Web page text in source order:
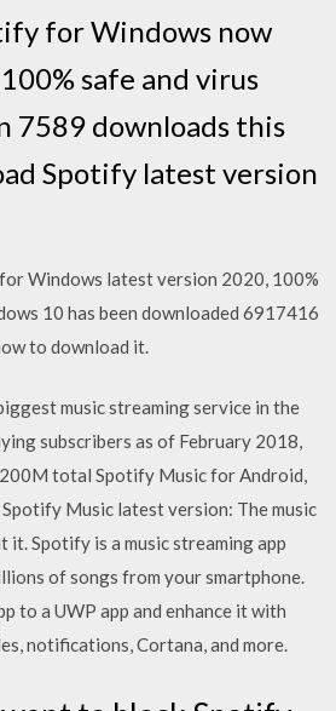
for Windows now
safe and virus
7589 downloads this
Spotify latest version
Windows latest version 2020, 100%
10 has been downloaded 6917416
to download it.
music streaming service in the
subscribers as of February 2018,
total Spotify Music for Android,
Music latest version: The music
it. Spotify is a music streaming app
of songs from your smartphone.
to a UWP app and enhance it with
notifications, Cortana, and more.